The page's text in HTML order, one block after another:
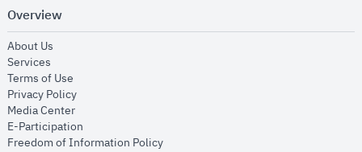
Overview
About Us
Services
Terms of Use
Privacy Policyopens in new window
Media Centeropens in new window
E-Participation
Freedom of Information Policyopens in new window